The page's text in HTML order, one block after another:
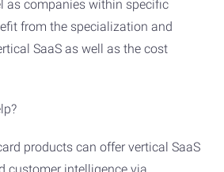
as companies within specific
from the specialization and
SaaS as well as the cost
products can offer vertical SaaS
customer intelligence via